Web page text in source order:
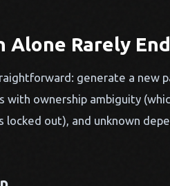
Alone Rarely
generate a new
with ownership ambiguity
locked out), and unknown